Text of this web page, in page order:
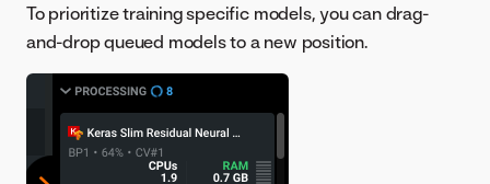
To prioritize training specific models, you can drag-
and-drop queued models to a new position.